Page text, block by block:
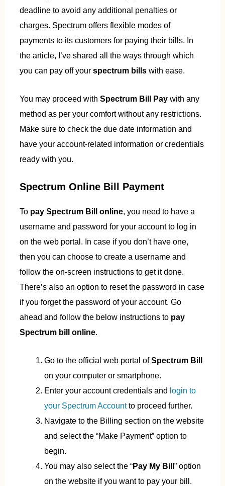
deadline to avoid any additional penalties or
charges. Spectrum offers flexible modes of
payments to its customers for paying their bills. In
the article, I’ve shared all the ways through which
you can pay off your spectrum billswith ease.
You may proceed with Spectrum Bill Paywith any
method as per your comfort without any restrictions.
Make sure to check the due date information and
have your account-related information or credentials
ready with you.
Spectrum Online Bill Payment
To pay Spectrum Bill online, you need to have a
username and password for your account to log in
on the web portal. In case if you don’t have one,
then you can choose to create a username and
follow the on-screen instructions to get it done.
There’s also an option to reset the password in case
if you forget the password of your account. Go
ahead and follow the below instructions to pay
Spectrum bill online.
Go to the official web portal ofSpectrum Bill
on your computer or smartphone.
Enter your account credentials and login to
your Spectrum Accountto proceed further.
Navigate to the Billing section on the website
and select the “Make Payment” option to
begin.
You may also select the “Pay My Bill” option
on the website if you want to pay your bill.